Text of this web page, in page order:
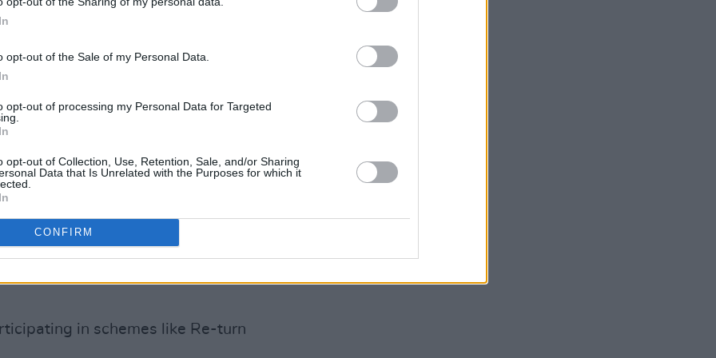
opt-out of the Sale of my Personal Data.
opt-out of processing my Personal Data for Targeted
opt-out of Collection, Use, Retention, Sale, and/or Sharing
Data that Is Unrelated with the Purposes for which it
CONFIRM
to Mother Earth, the joy of going
Re-turn scheme at EP. Last year,
For Children’, a charity fundraising
children’s charities: Barnardos
ISPCC, Jack & Jill, LauraLynn
A-Wish Ireland.
aspects of children’s needs, from
illnesses to providing essential
children. With ‘Return For
the deposits from their containers at
points, with all proceeds going to
in schemes like Re-turn